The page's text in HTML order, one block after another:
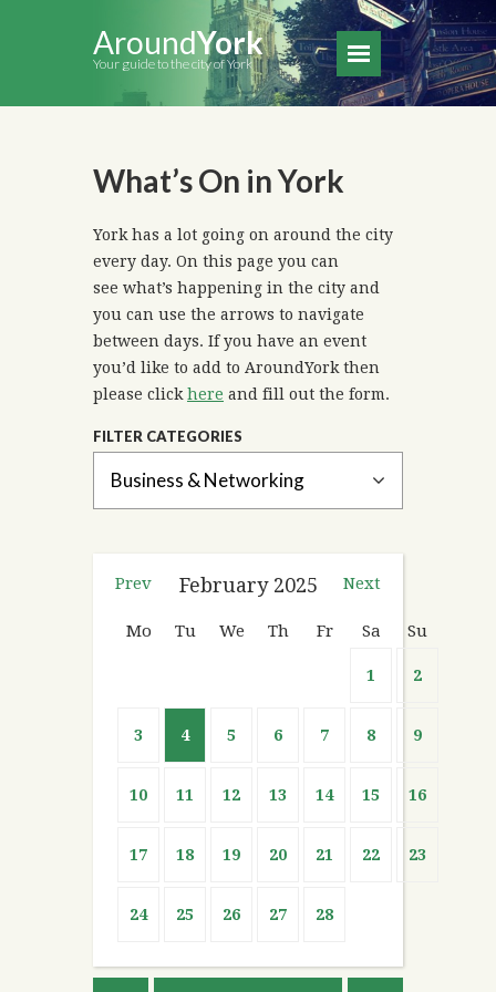
AroundYork
Your guide to the city of York
What’s On in York
York has a lot going on around the city
every day. On this page you can
see what’s happening in the city and
you can use the arrows to navigate
between days. If you have an event
you’d like to add to AroundYork then
please click here and fill out the form.
FILTER CATEGORIES
Prev Next
February 2025
Mo Tu We Th Fr Sa Su
1 2
3 4 5 6 7 8 9
10 11 12 13 14 15 16
17 18 19 20 21 22 23
24 25 26 27 28